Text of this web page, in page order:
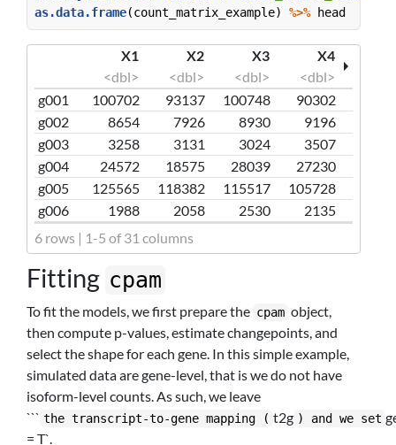
as.data.frame(count_matrix_example) %>% head
X1
<dbl>
X2
<dbl>
X3
<dbl>
X4
<dbl>
g001
100702 93137 100748
90302
g002
8654 7926 8930
9196
g003
3258 3131 3024
3507
g004
24572 18575 28039
27230
g005
125565 118382 115517
105728
g006
1988 2058 2530
2135
6 rows | 1-5 of 31 columns
Fitting cpam
To fit the models, we first prepare the cpam object,
then compute p-values, estimate changepoints, and
select the shape for each gene. In this simple example,
simulated data are gene-level, that is we do not have
isoform-level counts. As such, we leave
``` the transcript-to-gene mapping ( t2g ) and we set
= T`.